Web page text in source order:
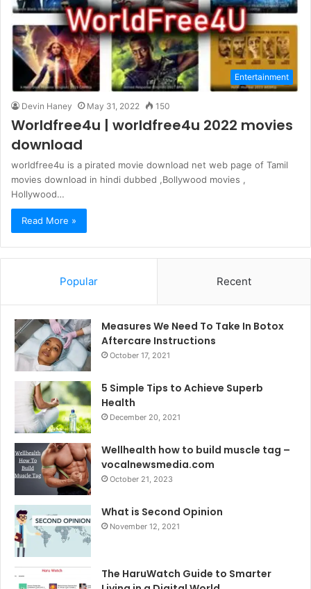
Entertainment
Devin Haney May 31, 2022 150
Worldfree4u | worldfree4u 2022 movies
download
worldfree4u is a pirated movie download net web page of Tamil
movies download in hindi dubbed ,Bollywood movies ,
Hollywood…
Read More »
Popular Recent
Measures We Need To Take In Botox
Aftercare Instructions
October 17, 2021
5 Simple Tips to Achieve Superb
Health
December 20, 2021
Wellhealth how to build muscle tag –
vocalnewsmedia.com
October 21, 2023
What is Second Opinion
November 12, 2021
The HaruWatch Guide to Smarter